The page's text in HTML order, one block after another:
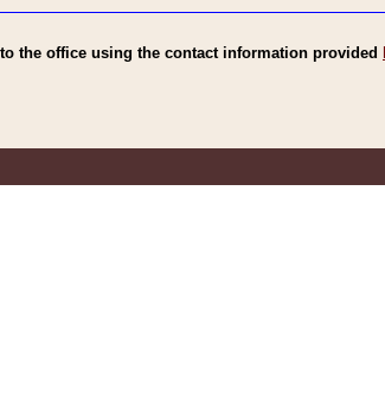
the office using the contact information provided